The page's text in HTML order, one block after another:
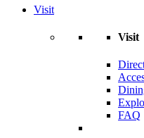
Visit
Visit
FAQ